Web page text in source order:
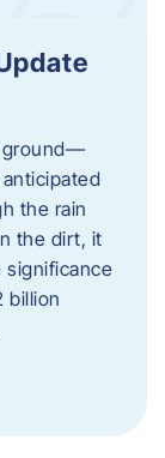
ground—
the rain
the dirt, it
significance
billion